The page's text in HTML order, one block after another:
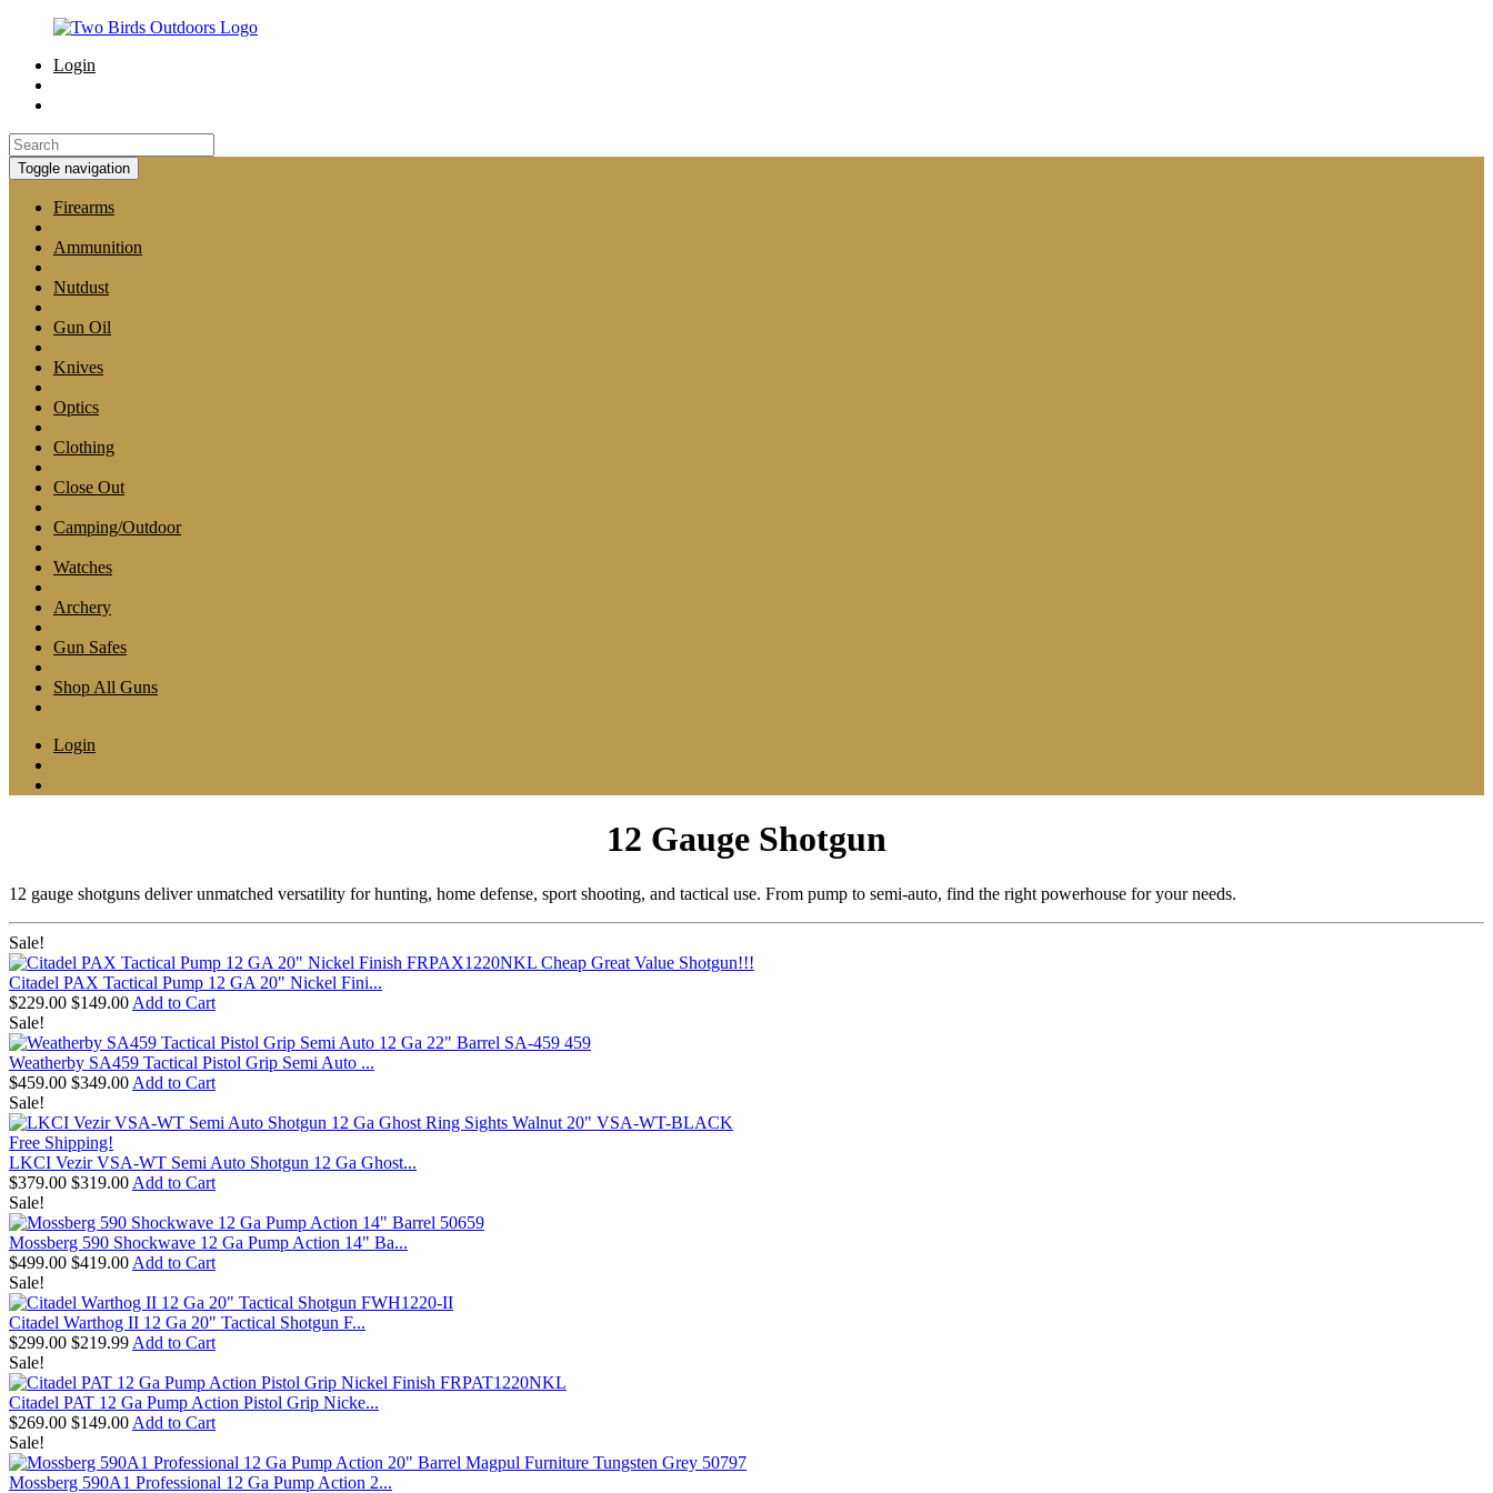
Login
Toggle navigation
Firearms
Ammunition
Nutdust
Gun Oil
Knives
Optics
Clothing
Close Out
Camping/Outdoor
Watches
Archery
Gun Safes
Shop All Guns
Login
12 Gauge Shotgun
12 gauge shotguns deliver unmatched versatility for hunting, home defense, sport shooting, and tactical use. From pump to semi-auto, find the right powerhouse for your needs.
Sale!
Citadel PAX Tactical Pump 12 GA 20" Nickel Fini...
$229.00 $149.00 Add to Cart
Sale!
Weatherby SA459 Tactical Pistol Grip Semi Auto ...
$459.00 $349.00 Add to Cart
Sale!
Free Shipping!
LKCI Vezir VSA-WT Semi Auto Shotgun 12 Ga Ghost...
$379.00 $319.00 Add to Cart
Sale!
Mossberg 590 Shockwave 12 Ga Pump Action 14" Ba...
$499.00 $419.00 Add to Cart
Sale!
Citadel Warthog II 12 Ga 20" Tactical Shotgun F...
$299.00 $219.99 Add to Cart
Sale!
Citadel PAT 12 Ga Pump Action Pistol Grip Nicke...
$269.00 $149.00 Add to Cart
Sale!
Mossberg 590A1 Professional 12 Ga Pump Action 2...